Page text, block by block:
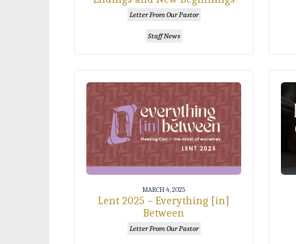
Letter From Our Pastor
Staff News
MARCH 4, 2025
Lent 2025 – Everything [in]
Between
Letter From Our Pastor